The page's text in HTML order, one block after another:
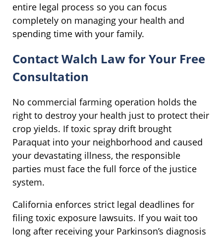
entire legal process so you can focus
completely on managing your health and
spending time with your family.
Contact Walch Law for Your Free
Consultation
No commercial farming operation holds the
right to destroy your health just to protect their
crop yields. If toxic spray drift brought
Paraquat into your neighborhood and caused
your devastating illness, the responsible
parties must face the full force of the justice
system.
California enforces strict legal deadlines for
filing toxic exposure lawsuits. If you wait too
long after receiving your Parkinson’s diagnosis